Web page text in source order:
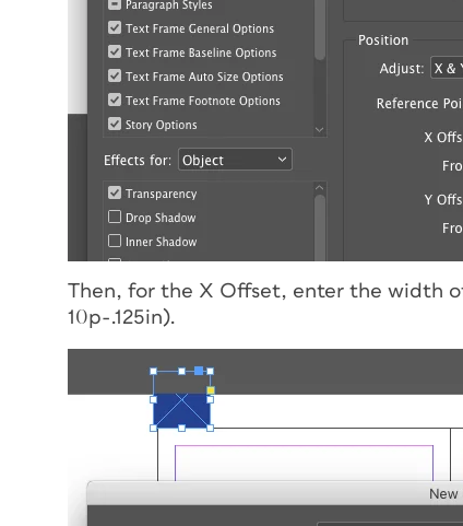
Then, for the X Offset, enter the width
10p-.125in).